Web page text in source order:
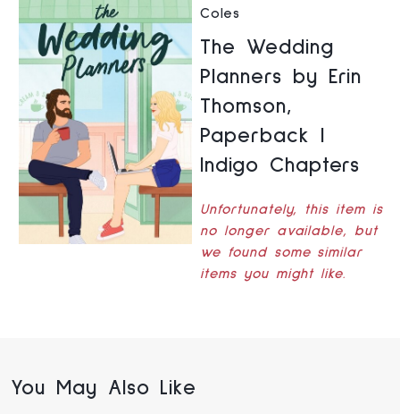
Coles
The Wedding
Planners by Erin
Thomson,
Paperback |
Indigo Chapters
Unfortunately, this item is
no longer available, but
we found some similar
items you might like.
You May Also Like